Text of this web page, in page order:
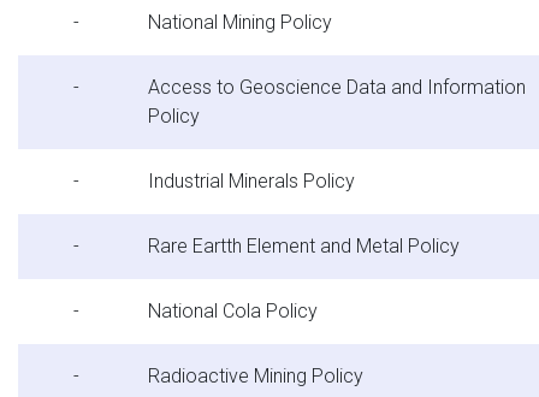
- National Mining Policy
-
Access to Geoscience Data and Information
Policy
- Industrial Minerals Policy
- Rare Eartth Element and Metal Policy
- National Cola Policy
- Radioactive Mining Policy